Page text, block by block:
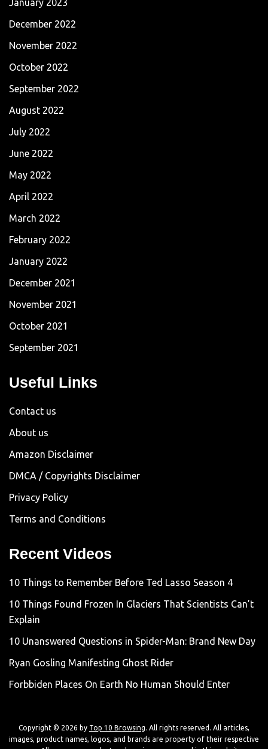
January 2023
December 2022
November 2022
October 2022
September 2022
August 2022
July 2022
June 2022
May 2022
April 2022
March 2022
February 2022
January 2022
December 2021
November 2021
October 2021
September 2021
Useful Links
Contact us
About us
Amazon Disclaimer
DMCA / Copyrights Disclaimer
Privacy Policy
Terms and Conditions
Recent Videos
10 Things to Remember Before Ted Lasso Season 4
10 Things Found Frozen In Glaciers That Scientists Can’t
Explain
10 Unanswered Questions in Spider-Man: Brand New Day
Ryan Gosling Manifesting Ghost Rider
Forbbiden Places On Earth No Human Should Enter
Copyright © 2026 by Top 10 Browsing. All rights reserved. All articles,
images, product names, logos, and brands are property of their respective